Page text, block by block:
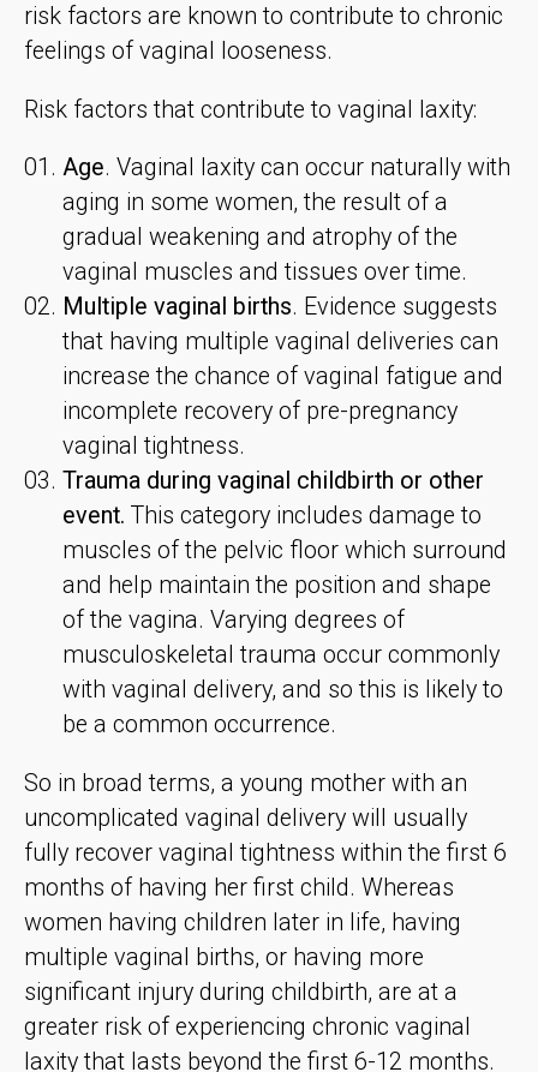
risk factors are known to contribute to chronic
feelings of vaginal looseness.
Risk factors that contribute to vaginal laxity:
Age. Vaginal laxity can occur naturally with
aging in some women, the result of a
gradual weakening and atrophy of the
vaginal muscles and tissues over time.
Multiple vaginal births. Evidence suggests
that having multiple vaginal deliveries can
increase the chance of vaginal fatigue and
incomplete recovery of pre-pregnancy
vaginal tightness.
Trauma during vaginal childbirth or other
event. This category includes damage to
muscles of the pelvic floor which surround
and help maintain the position and shape
of the vagina. Varying degrees of
musculoskeletal trauma occur commonly
with vaginal delivery, and so this is likely to
be a common occurrence.
So in broad terms, a young mother with an
uncomplicated vaginal delivery will usually
fully recover vaginal tightness within the first 6
months of having her first child. Whereas
women having children later in life, having
multiple vaginal births, or having more
significant injury during childbirth, are at a
greater risk of experiencing chronic vaginal
laxity that lasts beyond the first 6-12 months.